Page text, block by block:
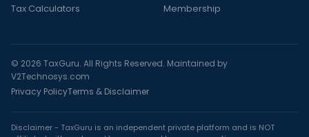
Tax Calculators
Membership
© 2026 TaxGuru. All Rights Reserved. Maintained by
V2Technosys.com
Privacy PolicyTerms & Disclaimer
Disclaimer - TaxGuru is an independent private platform and is NOT